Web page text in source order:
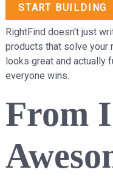
START BUILDING
RightFind doesn't just
products that solve your
looks great and actually
everyone wins.
From